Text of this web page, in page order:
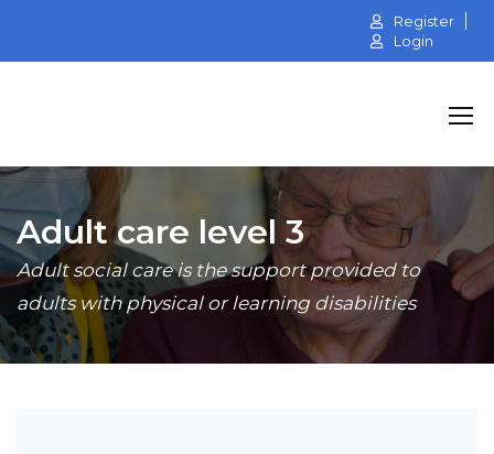
Register
Login
Adult care level 3
Adult social care is the support provided to
adults with physical or learning disabilities